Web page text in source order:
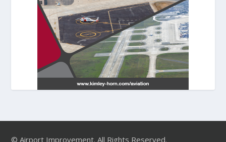
© Airport Improvement. All Rights Reserved.